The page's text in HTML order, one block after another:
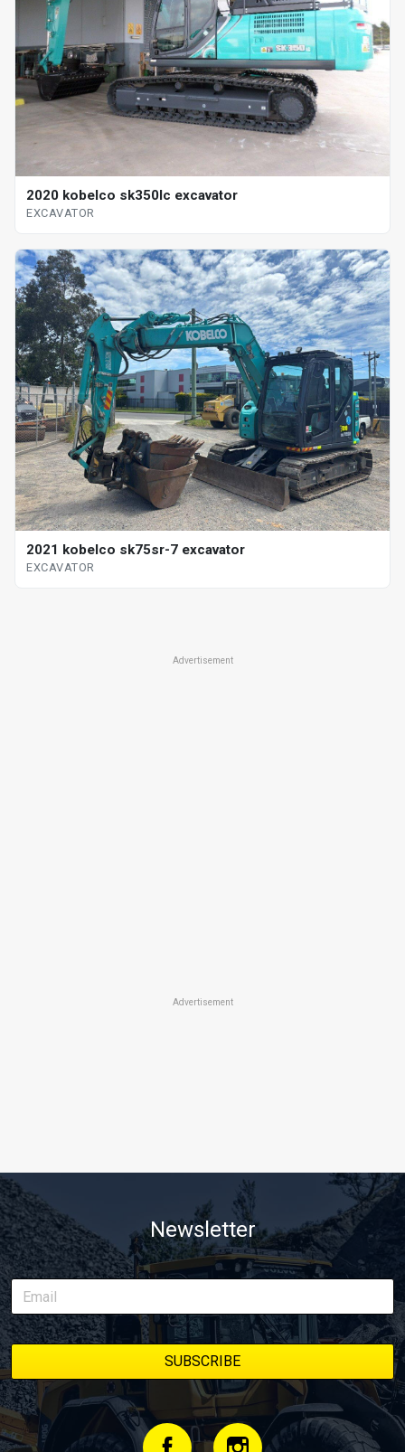
2020 kobelco sk350lc excavator
EXCAVATOR
2021 kobelco sk75sr-7 excavator
EXCAVATOR
Advertisement
Advertisement
Newsletter